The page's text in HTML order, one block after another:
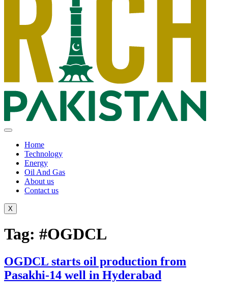
Home
Technology
Energy
Oil And Gas
About us
Contact us
X
Tag: #OGDCL
OGDCL starts oil production from
Pasakhi-14 well in Hyderabad